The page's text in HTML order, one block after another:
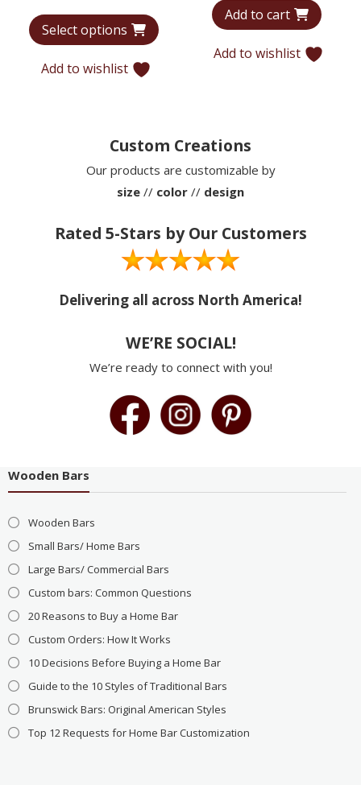
$4,985
Select options
Add to wishlist
was:
Add to cart
Add to wishlist
Custom Creations
Our products are customizable by
size // color // design
Rated 5-Stars by Our Customers
Delivering all across North America!
WE’RE SOCIAL!
We’re ready to connect with you!
Wooden Bars
Wooden Bars
Small Bars/ Home Bars
Large Bars/ Commercial Bars
Custom bars: Common Questions
20 Reasons to Buy a Home Bar
Custom Orders: How It Works
10 Decisions Before Buying a Home Bar
Guide to the 10 Styles of Traditional Bars
Brunswick Bars: Original American Styles
Top 12 Requests for Home Bar Customization